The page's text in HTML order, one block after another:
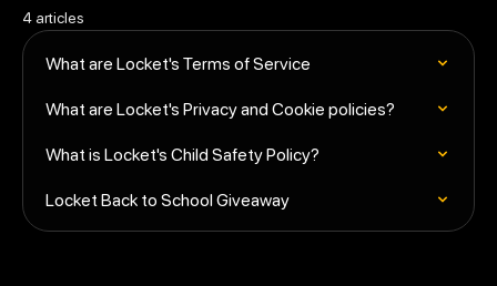
4 articles
What are Locket's Terms of Service
What are Locket's Privacy and Cookie policies?
What is Locket's Child Safety Policy?
Locket Back to School Giveaway